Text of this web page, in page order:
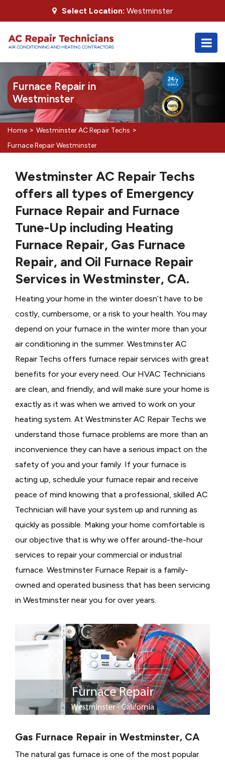
Select Location: Westminster
Furnace Repair in
Westminster
Home > Westminster AC Repair Techs >
Furnace Repair Westminster
Westminster AC Repair Techs
offers all types of Emergency
Furnace Repair and Furnace
Tune-Up including Heating
Furnace Repair, Gas Furnace
Repair, and Oil Furnace Repair
Services in Westminster, CA.
Heating your home in the winter doesn’t have to be
costly, cumbersome, or a risk to your health. You may
depend on your furnace in the winter more than your
air conditioning in the summer. Westminster AC
Repair Techs offers furnace repair services with great
benefits for your every need. Our HVAC Technicians
are clean, and friendly, and will make sure your home is
exactly as it was when we arrived to work on your
heating system. At Westminster AC Repair Techs we
understand those furnace problems are more than an
inconvenience they can have a serious impact on the
safety of you and your family. If your furnace is
acting up, schedule your furnace repair and receive
peace of mind knowing that a professional, skilled AC
Technician will have your system up and running as
quickly as possible. Making your home comfortable is
our objective that is why we offer around-the-hour
services to repair your commercial or industrial
furnace. Westminster Furnace Repair is a family-
owned and operated business that has been servicing
in Westminster near you for over years.
Gas Furnace Repair in Westminster, CA
The natural gas furnace is one of the most popular